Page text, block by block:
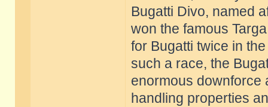
Bugatti Divo, named
won the famous
for Bugatti twice in
such a race, the
enormous downforce
handling properties